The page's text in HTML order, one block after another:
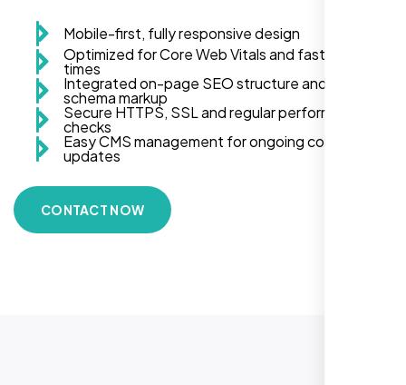
Mobile-first, fully responsive design
Optimized for Core Web Vitals and fast load
times
Integrated on-page SEO structure and
schema markup
Secure HTTPS, SSL and regular performance
checks
Easy CMS management for ongoing content
updates
CONTACT NOW